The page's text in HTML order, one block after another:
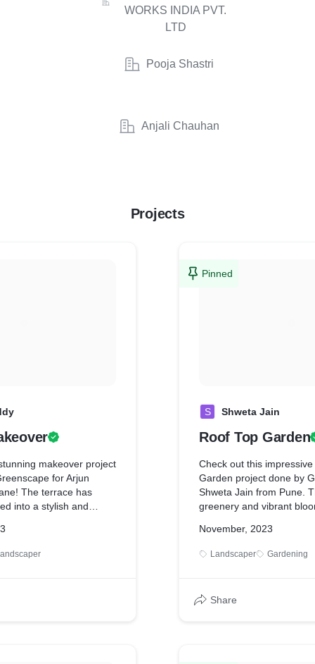
WORKS INDIA PVT.
LTD
Pooja Shastri
Anjali Chauhan
Projects
makeover project
for Arjun
The terrace has
into a stylish and
From lush
features, every
Pinned
S Shweta Jain
Roof Top Garden
Check out this impressive
Garden project done by
Shweta Jain from Pune.
greenery and vibrant
oasis. It's amazing to
in an urban environment,
expertise in bringing this
November, 2023
Landscaper Gardening
Share